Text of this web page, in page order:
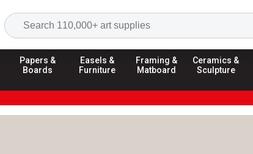
Papers &
Boards
Easels &
Furniture
Framing &
Matboard
Ceramics &
Sculpture